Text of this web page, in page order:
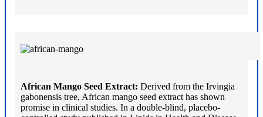
African Mango Seed Extract: Derived from the Irvingia
gabonensis tree, African mango seed extract has shown
promise in clinical studies. In a double-blind, placebo-